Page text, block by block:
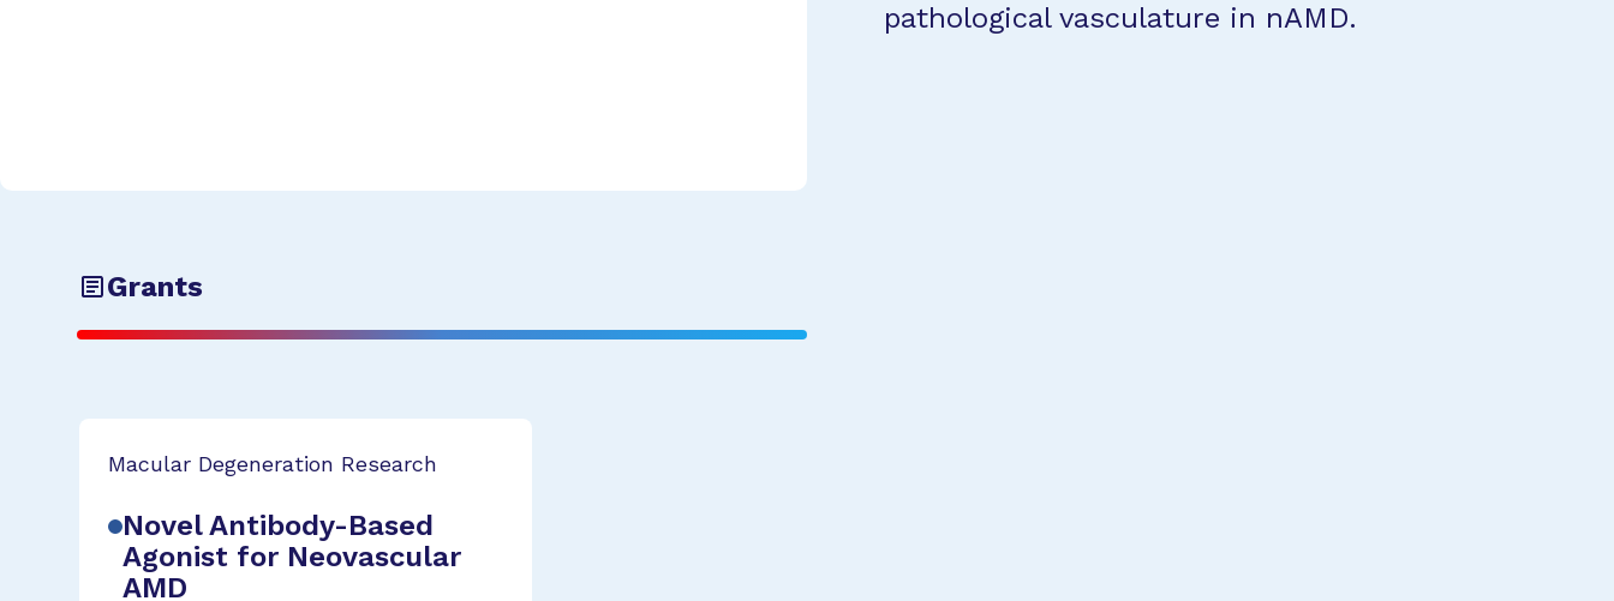
pathological vasculature in nAMD.
Grants
Macular Degeneration Research
Novel Antibody-Based
Agonist for Neovascular
AMD